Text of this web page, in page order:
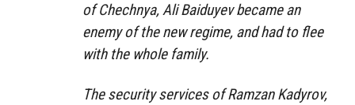
of Chechnya, Ali Baiduyev became an
enemy of the new regime, and had to flee
with the whole family.
The security services of Ramzan Kadyrov,